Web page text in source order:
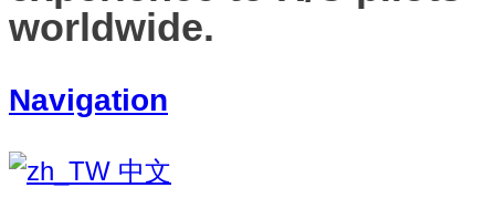
worldwide.
Navigation
中文